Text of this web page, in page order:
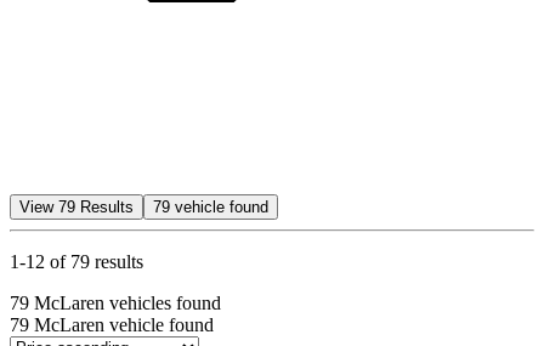
View 79 Results 79 vehicle found
1-12 of 79 results
79 McLaren vehicles found
79 McLaren vehicle found